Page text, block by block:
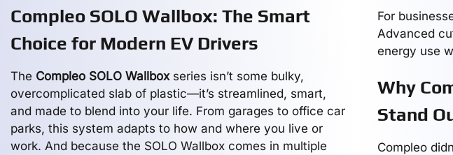
Compleo SOLO Wallbox: The Smart
Choice for Modern EV Drivers
The Compleo SOLO Wallboxseries isn’t some bulky,
overcomplicated slab of plastic—it’s streamlined, smart,
and made to blend into your life. From garages to office car
parks, this system adapts to how and where you live or
work. And because the SOLO Wallbox comes in multiple
For
Advanced
energy use
Why
Stand
Compleo